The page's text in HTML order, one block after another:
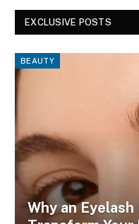
EXCLUSIVE POSTS
BEAUTY
Why an